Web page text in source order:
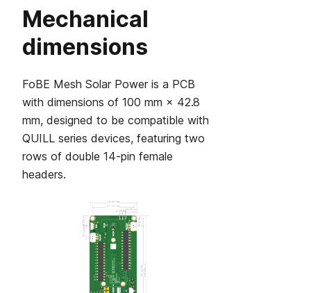
Mechanical
dimensions
FoBE Mesh Solar Power is a PCB
with dimensions of 100 mm × 42.8
mm, designed to be compatible with
QUILL series devices, featuring two
rows of double 14‑pin female
headers.